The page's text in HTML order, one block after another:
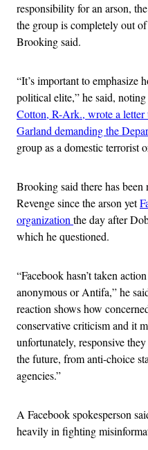
responsibility for an arson,
the group is completely out
Brooking said.
“It’s important to
political elite,”he said,
Cotton, R-Ark., wrote a
Garland demanding the
group as a domestic terrorist
Brooking said there has been
Revenge since the arson yet
organizationthe day after
which he questioned.
“Facebook hasn’t taken
anonymous or Antifa,” he
reaction shows how
conservative criticism and it
unfortunately, responsive
the future, from anti-choice
agencies.”
A Facebook spokesperson
heavily in fighting